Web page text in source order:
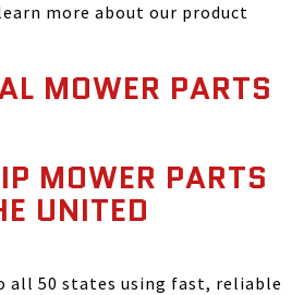
more about our product
MOWER PARTS
MOWER PARTS
UNITED
all 50 states using fast, reliable